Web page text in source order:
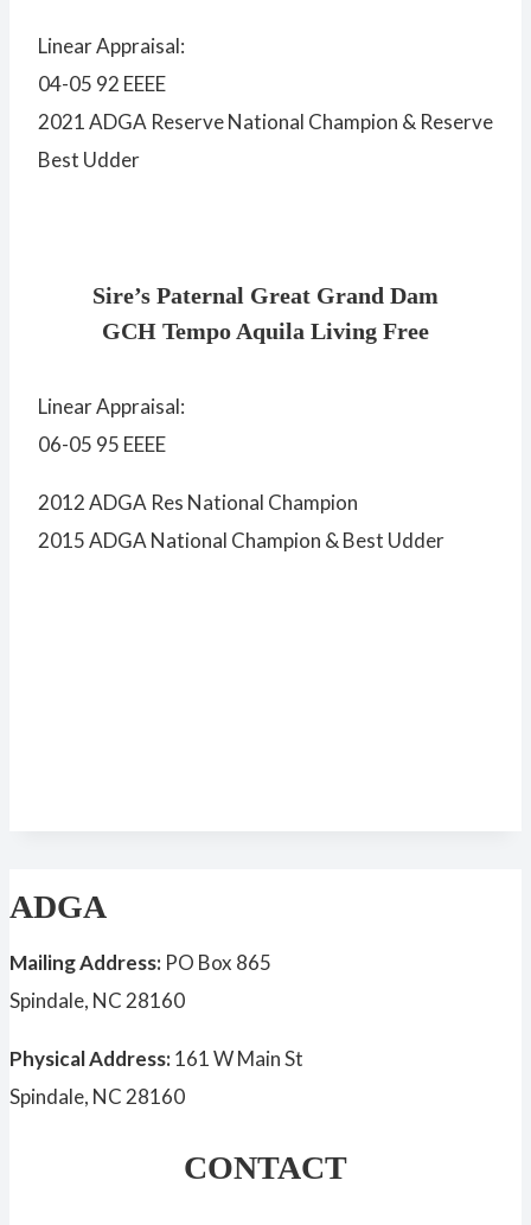
Linear Appraisal:
04-05 92 EEEE
2021 ADGA Reserve National Champion & Reserve
Best Udder
Sire’s Paternal Great Grand Dam
GCH Tempo Aquila Living Free
Linear Appraisal:
06-05 95 EEEE
2012 ADGA Res National Champion
2015 ADGA National Champion & Best Udder
ADGA
Mailing Address: PO Box 865
Spindale, NC 28160
Physical Address:161 W Main St
Spindale, NC 28160
CONTACT